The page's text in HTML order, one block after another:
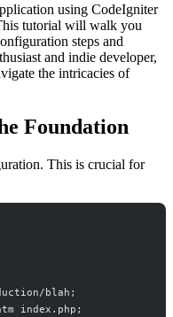
using CodeIgniter
tutorial will walk you
steps and
and indie developer,
the intricacies of
Foundation
This is crucial for
blah;
index.php;